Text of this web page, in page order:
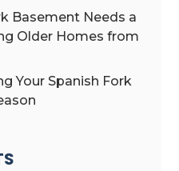
Basement Needs a
Older Homes from
Your Spanish Fork